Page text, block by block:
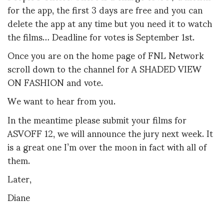
for the app, the first 3 days are free and you can
delete the app at any time but you need it to watch
the films… Deadline for votes is September 1st.
Once you are on the home page of FNL Network
scroll down to the channel for A SHADED VIEW
ON FASHION and vote.
We want to hear from you.
In the meantime please submit your films for
ASVOFF 12, we will announce the jury next week. It
is a great one I’m over the moon in fact with all of
them.
Later,
Diane